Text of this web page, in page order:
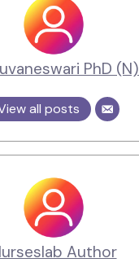
PhD (N)
all posts
Author